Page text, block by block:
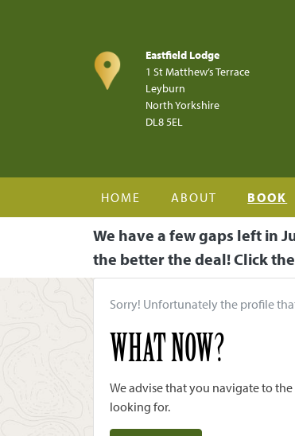
Eastfield Lodge
1 St Matthew’s Terrace
Leyburn
North Yorkshire
DL8 5EL
HOME ABOUT BOOK
We have a few gaps left in
the better the deal! Click
Sorry! Unfortunately the profile
WHAT NOW?
We advise that you navigate to
looking for.